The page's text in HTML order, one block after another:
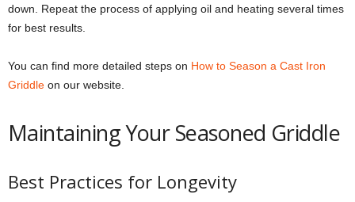
down. Repeat the process of applying oil and heating several times
for best results.
You can find more detailed steps on How to Season a Cast Iron
Griddle on our website.
Maintaining Your Seasoned Griddle
Best Practices for Longevity